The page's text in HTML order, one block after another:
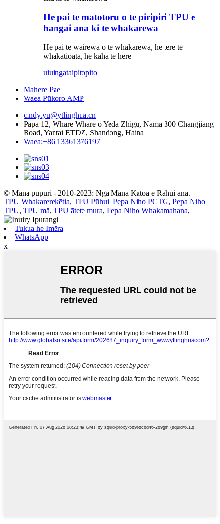
He pai te matotoru o te piripiri TPU e
hangai ana ki te whakarewa
He pai te wairewa o te whakarewa, he tere te
whakatioata, he kaha te here
uiuingataipitopito
Mahere Pae
Waea Pūkoro AMP
cindy.yu@ytlinghua.cn
Papa 12, Whare Whare o Yeda Zhigu, Nama 300 Changjiang
Road, Yantai ETDZ, Shandong, Haina
Waea:+86 13361376197
© Mana pupuri - 2010-2023: Ngā Mana Katoa e Rahui ana.
TPU Whakarerekētia, TPU Pūhui, Pepa Niho PCTG, Pepa Niho
TPU, TPU mā, TPU ātete mura, Pepa Niho Whakamahana,
Tukua he Īmēra
WhatsApp
x